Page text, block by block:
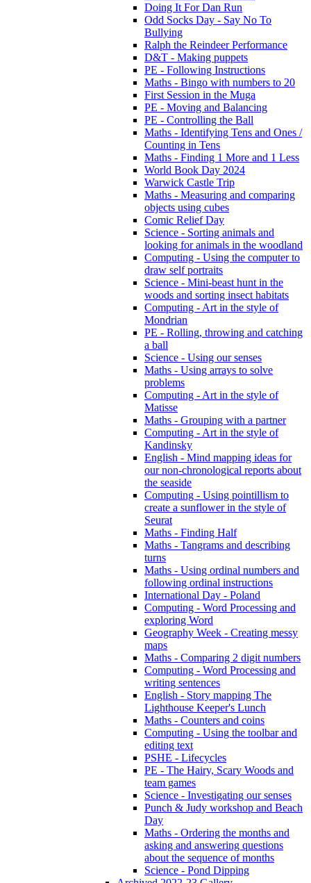
Doing It For Dan Run
Odd Socks Day - Say No To
Bullying
Ralph the Reindeer Performance
D&T - Making puppets
PE - Following Instructions
Maths - Bingo with numbers to 20
First Session in the Muga
PE - Moving and Balancing
PE - Controlling the Ball
Maths - Identifying Tens and Ones /
Counting in Tens
Maths - Finding 1 More and 1 Less
World Book Day 2024
Warwick Castle Trip
Maths - Measuring and comparing
objects using cubes
Comic Relief Day
Science - Sorting animals and
looking for animals in the woodland
Computing - Using the computer to
draw self portraits
Science - Mini-beast hunt in the
woods and sorting insect habitats
Computing - Art in the style of
Mondrian
PE - Rolling, throwing and catching
a ball
Science - Using our senses
Maths - Using arrays to solve
problems
Computing - Art in the style of
Matisse
Maths - Grouping with a partner
Computing - Art in the style of
Kandinsky
English - Mind mapping ideas for
our non-chronological reports about
the seaside
Computing - Using pointillism to
create a sunflower in the style of
Seurat
Maths - Finding Half
Maths - Tangrams and describing
turns
Maths - Using ordinal numbers and
following ordinal instructions
International Day - Poland
Computing - Word Processing and
exploring Word
Geography Week - Creating messy
maps
Maths - Comparing 2 digit numbers
Computing - Word Processing and
writing sentences
English - Story mapping The
Lighthouse Keeper's Lunch
Maths - Counters and coins
Computing - Using the toolbar and
editing text
PSHE - Lifecycles
PE - The Hairy, Scary Woods and
team games
Science - Investigating our senses
Punch & Judy workshop and Beach
Day
Maths - Ordering the months and
asking and answering questions
about the sequence of months
Science - Pond Dipping